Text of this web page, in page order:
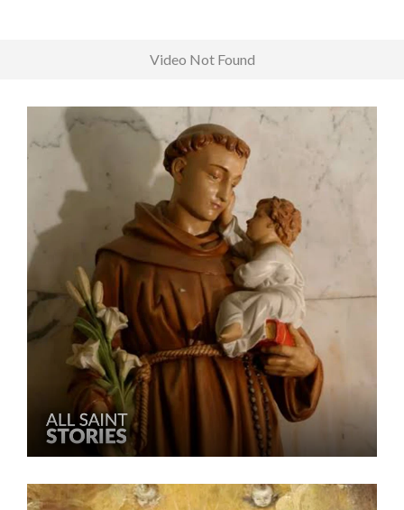
Video Not Found